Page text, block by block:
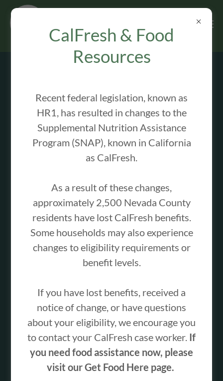
Summer Lunch Program
has helped ensure children have access to
nutritious meals while school is out for the
summer. In 2025 alone, the program served
more than 3,000 lunches to local children and
teens.
Our Summer Lunch Program provides free
CalFresh & Food
Resources
Recent federal legislation, known as
HR1, has resulted in changes to the
Supplemental Nutrition Assistance
Program (SNAP), known in California
as CalFresh.
As a result of these changes,
approximately 2,500 Nevada County
residents have lost CalFresh benefits.
Some households may also experience
changes to eligibility requirements or
benefit levels.
If you have lost benefits, received a
notice of change, or have questions
about your eligibility, we encourage you
to contact your CalFresh case worker. If
you need food assistance now, please
visit our Get Food Here page.